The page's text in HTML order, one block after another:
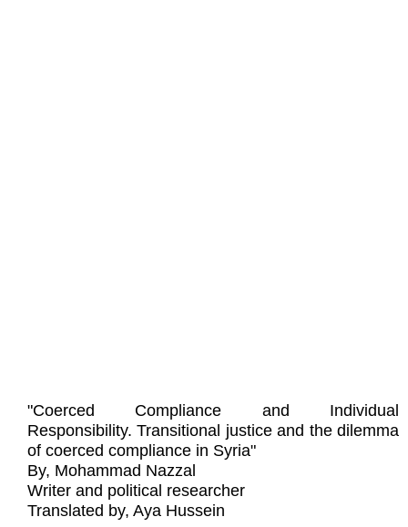
"Coerced Compliance and Individual
Responsibility. Transitional justice and the dilemma
of coerced compliance in Syria"
By, Mohammad Nazzal
Writer and political researcher
Translated by, Aya Hussein